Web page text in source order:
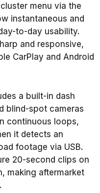
menu via the
instantaneous and
to-day usability.
and responsive,
CarPlay and Android
a built-in dash
blind-spot cameras
continuous loops,
it detects an
footage via USB.
20-second clips on
making aftermarket